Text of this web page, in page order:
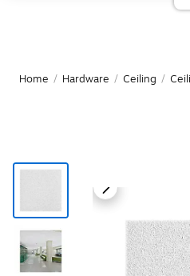
Home / Hardware / Ceiling /